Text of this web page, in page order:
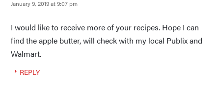
January 9, 2019 at 9:07 pm
I would like to receive more of your recipes. Hope I can
find the apple butter, will check with my local Publix and
Walmart.
REPLY